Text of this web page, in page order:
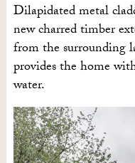
Dilapidated metal
new charred timber
from the surrounding
provides the home
water.